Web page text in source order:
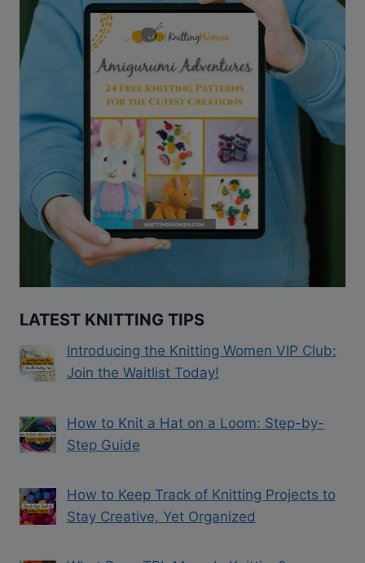
LATEST KNITTING TIPS
Introducing the Knitting Women VIP Club:
Join the Waitlist Today!
How to Knit a Hat on a Loom: Step-by-
Step Guide
How to Keep Track of Knitting Projects to
Stay Creative, Yet Organized